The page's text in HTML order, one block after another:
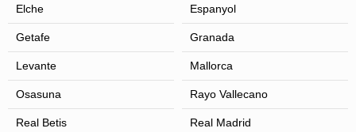
Elche Espanyol
Getafe Granada
Levante Mallorca
Osasuna Rayo Vallecano
Real Betis Real Madrid